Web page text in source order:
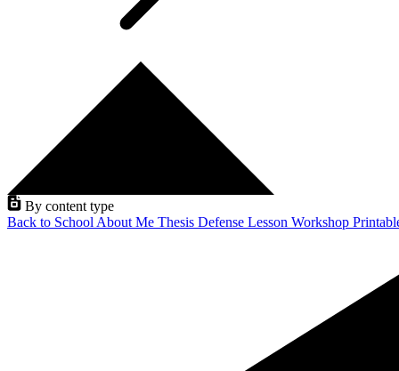
By content type
Back to School About Me Thesis Defense Lesson Workshop